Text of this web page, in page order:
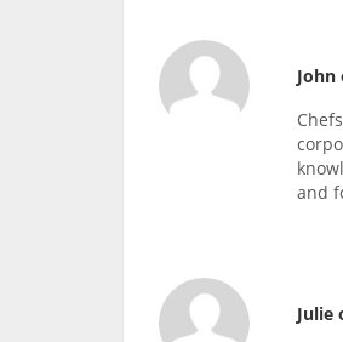
John
and
Julie